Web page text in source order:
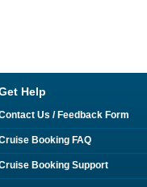
Help
Us / Feedback Form
Booking FAQ
Booking Support